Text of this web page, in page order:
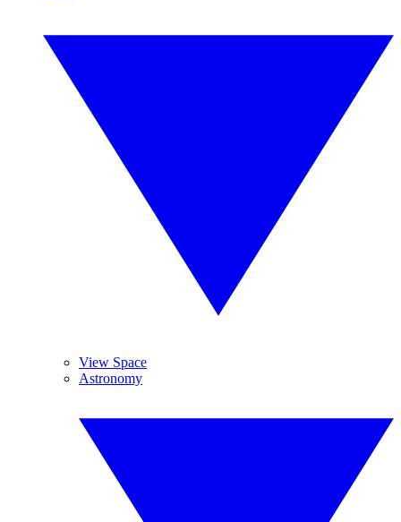
View Space
Astronomy